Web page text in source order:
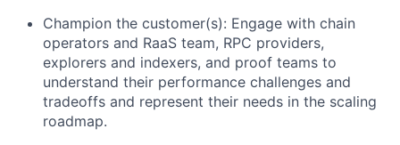
Champion the customer(s): Engage with chain
operators and RaaS team, RPC providers,
explorers and indexers, and proof teams to
understand their performance challenges and
tradeoffs and represent their needs in the scaling
roadmap.